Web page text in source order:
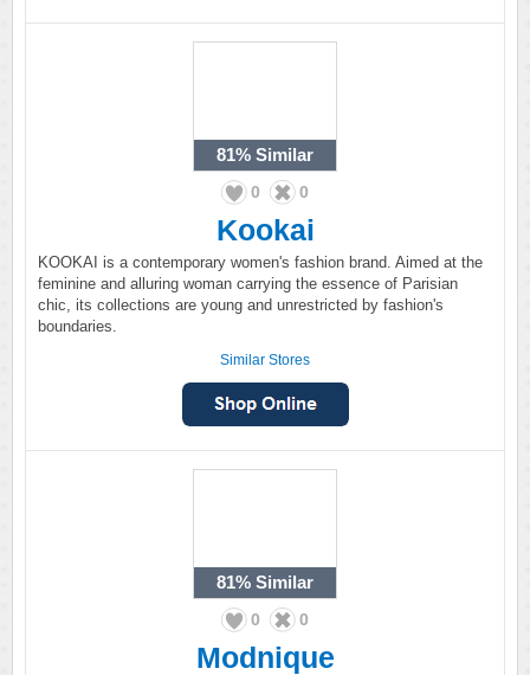
81% Similar
0 0
Kookai
KOOKAI is a contemporary women's fashion brand. Aimed at the
feminine and alluring woman carrying the essence of Parisian
chic, its collections are young and unrestricted by fashion's
boundaries.
Similar Stores
81% Similar
0 0
Modnique